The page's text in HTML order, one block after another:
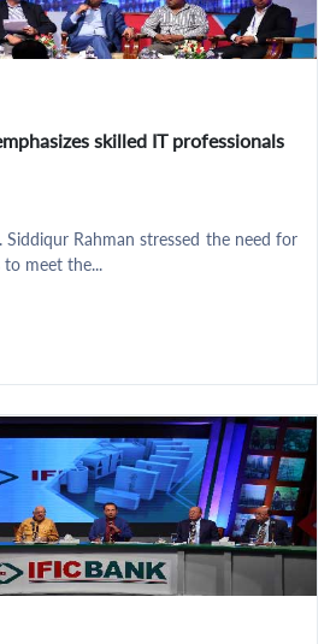
skilled IT professionals
Siddiqur Rahman stressed the need for
to meet the...